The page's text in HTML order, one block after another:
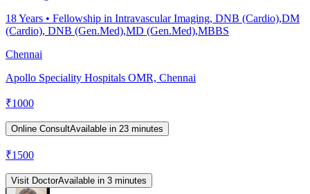
18Years • Fellowship in Intravascular Imaging, DNB (Cardio),DM
(Cardio), DNB (Gen.Med),MD (Gen.Med),MBBS
Chennai
Apollo Speciality Hospitals OMR, Chennai
₹1000
Online ConsultAvailable in 23 minutes
₹1500
Visit DoctorAvailable in 3 minutes